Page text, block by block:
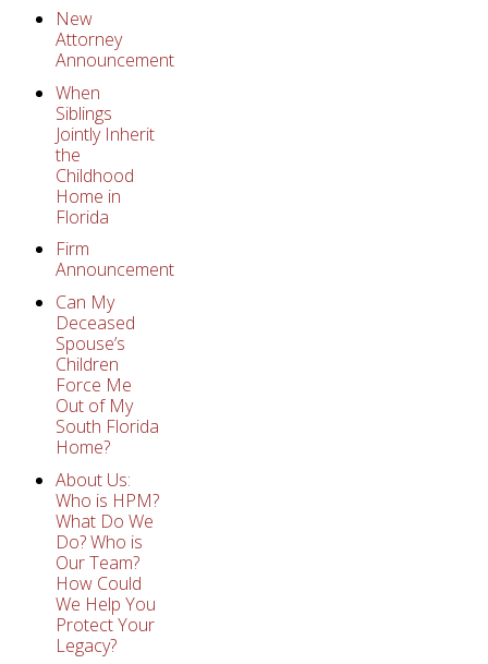
New
Attorney
Announcement
When
Siblings
Jointly Inherit
the
Childhood
Home in
Florida
Firm
Announcement
Can My
Deceased
Spouse’s
Children
Force Me
Out of My
South Florida
Home?
About Us:
Who is HPM?
What Do We
Do? Who is
Our Team?
How Could
We Help You
Protect Your
Legacy?